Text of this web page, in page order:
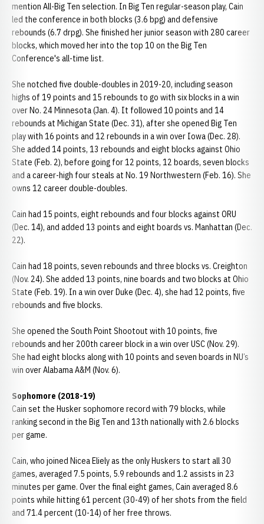
mention All-Big Ten selection. In Big Ten regular-season play, Cain
led the conference in both blocks (3.6 bpg) and defensive
rebounds (6.7 drpg). She finished her junior season with 280 career
blocks, which moved her into the top 10 on the Big Ten
Conference's all-time list.
She notched five double-doubles in 2019-20, including season
highs of 19 points and 15 rebounds to go with six blocks in a win
over No. 24 Minnesota (Jan. 4). It followed 10 points and 14
rebounds at Michigan State (Dec. 31), after she opened Big Ten
play with 16 points and 12 rebounds in a win over Iowa (Dec. 28).
She added 14 points, 13 rebounds and eight blocks against Ohio
State (Feb. 2), before going for 12 points, 12 boards, seven blocks
and a career-high four steals at No. 19 Northwestern (Feb. 16). She
owns 12 career double-doubles.
Cain had 15 points, eight rebounds and four blocks against ORU
(Dec. 14), and added 13 points and eight boards vs. Manhattan (Dec.
22).
Cain had 18 points, seven rebounds and three blocks vs. Creighton
(Nov. 24). She added 13 points, nine boards and two blocks at Ohio
State (Feb. 19). In a win over Duke (Dec. 4), she had 12 points, five
rebounds and five blocks.
She opened the South Point Shootout with 10 points, five
rebounds and her 200th career block in a win over USC (Nov. 29).
She had eight blocks along with 10 points and seven boards in NU’s
win over Alabama A&M (Nov. 6).
Sophomore (2018-19)
Cain set the Husker sophomore record with 79 blocks, while
ranking second in the Big Ten and 13th nationally with 2.6 blocks
per game.
Cain, who joined Nicea Eliely as the only Huskers to start all 30
games, averaged 7.5 points, 5.9 rebounds and 1.2 assists in 23
minutes per game. Over the final eight games, Cain averaged 8.6
points while hitting 61 percent (30-49) of her shots from the field
and 71.4 percent (10-14) of her free throws.